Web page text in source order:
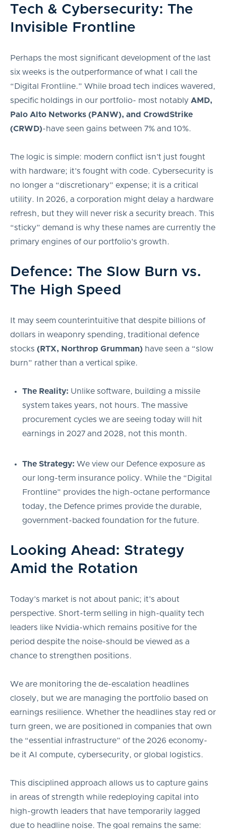
Tech & Cybersecurity: The
Invisible Frontline
Perhaps the most significant development of the last
six weeks is the outperformance of what I call the
“Digital Frontline.” While broad tech indices wavered,
specific holdings in our portfolio- most notably AMD,
Palo Alto Networks (PANW), and CrowdStrike
(CRWD)-have seen gains between 7% and 10%.
The logic is simple: modern conflict isn’t just fought
with hardware; it’s fought with code. Cybersecurity is
no longer a “discretionary” expense; it is a critical
utility. In 2026, a corporation might delay a hardware
refresh, but they will never risk a security breach. This
“sticky” demand is why these names are currently the
primary engines of our portfolio’s growth.
Defence: The Slow Burn vs.
The High Speed
It may seem counterintuitive that despite billions of
dollars in weaponry spending, traditional defence
stocks (RTX, Northrop Grumman) have seen a “slow
burn” rather than a vertical spike.
The Reality: Unlike software, building a missile
system takes years, not hours. The massive
procurement cycles we are seeing today will hit
earnings in 2027 and 2028, not this month.
The Strategy: We view our Defence exposure as
our long-term insurance policy. While the “Digital
Frontline” provides the high-octane performance
today, the Defence primes provide the durable,
government-backed foundation for the future.
Looking Ahead: Strategy
Amid the Rotation
Today’s market is not about panic; it’s about
perspective. Short-term selling in high-quality tech
leaders like Nvidia-which remains positive for the
period despite the noise-should be viewed as a
chance to strengthen positions.
We are monitoring the de-escalation headlines
closely, but we are managing the portfolio based on
earnings resilience. Whether the headlines stay red or
turn green, we are positioned in companies that own
the “essential infrastructure” of the 2026 economy-
be it AI compute, cybersecurity, or global logistics.
This disciplined approach allows us to capture gains
in areas of strength while redeploying capital into
high-growth leaders that have temporarily lagged
due to headline noise. The goal remains the same: